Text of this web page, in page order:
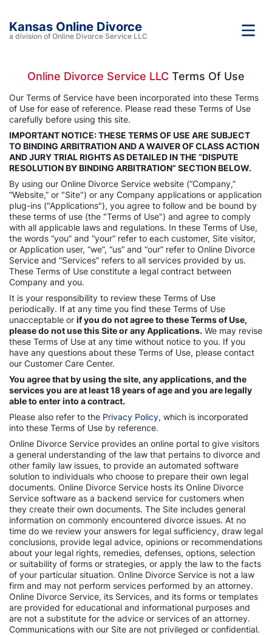
Kansas Online Divorce
a division of Online Divorce Service LLC
Online Divorce Service LLC Terms Of Use
Our Terms of Service have been incorporated into these Terms
of Use for ease of reference. Please read these Terms of Use
carefully before using this site.
IMPORTANT NOTICE: THESE TERMS OF USE ARE SUBJECT
TO BINDING ARBITRATION AND A WAIVER OF CLASS ACTION
AND JURY TRIAL RIGHTS AS DETAILED IN THE “DISPUTE
RESOLUTION BY BINDING ARBITRATION” SECTION BELOW.
By using our Online Divorce Service website (“Company,”
“Website,” or "Site") or any Company applications or application
plug-ins ("Applications"), you agree to follow and be bound by
these terms of use (the "Terms of Use") and agree to comply
with all applicable laws and regulations. In these Terms of Use,
the words “you” and “your” refer to each customer, Site visitor,
or Application user, “we”, “us” and “our” refer to Online Divorce
Service and “Services” refers to all services provided by us.
These Terms of Use constitute a legal contract between
Company and you.
It is your responsibility to review these Terms of Use
periodically. If at any time you find these Terms of Use
unacceptable or if you do not agree to these Terms of Use,
please do not use this Site or any Applications. We may revise
these Terms of Use at any time without notice to you. If you
have any questions about these Terms of Use, please contact
our Customer Care Center.
You agree that by using the site, any applications, and the
services you are at least 18 years of age and you are legally
able to enter into a contract.
Please also refer to the Privacy Policy, which is incorporated
into these Terms of Use by reference.
Online Divorce Service provides an online portal to give visitors
a general understanding of the law that pertains to divorce and
other family law issues, to provide an automated software
solution to individuals who choose to prepare their own legal
documents. Online Divorce Service hosts its Online Divorce
Service software as a backend service for customers when
they create their own documents. The Site includes general
information on commonly encountered divorce issues. At no
time do we review your answers for legal sufficiency, draw legal
conclusions, provide legal advice, opinions or recommendations
about your legal rights, remedies, defenses, options, selection
or suitability of forms or strategies, or apply the law to the facts
of your particular situation. Online Divorce Service is not a law
firm and may not perform services performed by an attorney.
Online Divorce Service, its Services, and its forms or templates
are provided for educational and informational purposes and
are not a substitute for the advice or services of an attorney.
Communications with our Site are not privileged or confidential.